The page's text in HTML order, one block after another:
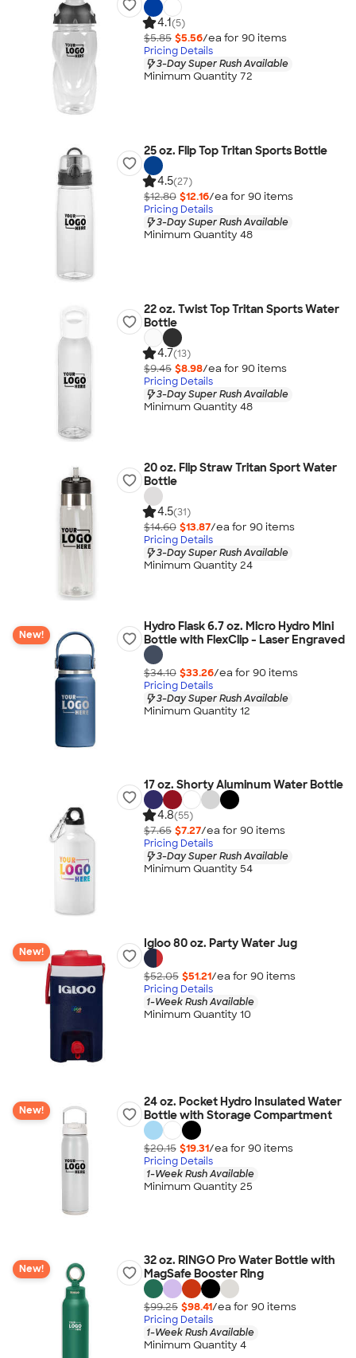
4.1(5)
$5.85 $5.56/ea for 90 items
Pricing Details
3-Day Super Rush Available
Minimum Quantity 72
25 oz. Flip Top Tritan Sports Bottle
4.5(27)
$12.80 $12.16/ea for 90 items
Pricing Details
3-Day Super Rush Available
Minimum Quantity 48
22 oz. Twist Top Tritan Sports Water
Bottle
4.7(13)
$9.45 $8.98/ea for 90 items
Pricing Details
3-Day Super Rush Available
Minimum Quantity 48
20 oz. Flip Straw Tritan Sport Water
Bottle
4.5(31)
$14.60 $13.87/ea for 90 items
Pricing Details
3-Day Super Rush Available
Minimum Quantity 24
New!
Hydro Flask 6.7 oz. Micro Hydro Mini
Bottle with FlexClip - Laser Engraved
$34.10 $33.26/ea for 90 items
Pricing Details
3-Day Super Rush Available
Minimum Quantity 12
17 oz. Shorty Aluminum Water Bottle
4.8(55)
$7.65 $7.27/ea for 90 items
Pricing Details
3-Day Super Rush Available
Minimum Quantity 54
New!
Igloo 80 oz. Party Water Jug
$52.05 $51.21/ea for 90 items
Pricing Details
1-Week Rush Available
Minimum Quantity 10
New!
24 oz. Pocket Hydro Insulated Water
Bottle with Storage Compartment
$20.15 $19.31/ea for 90 items
Pricing Details
1-Week Rush Available
Minimum Quantity 25
New!
32 oz. RINGO Pro Water Bottle with
MagSafe Booster Ring
$99.25 $98.41/ea for 90 items
Pricing Details
1-Week Rush Available
Minimum Quantity 4